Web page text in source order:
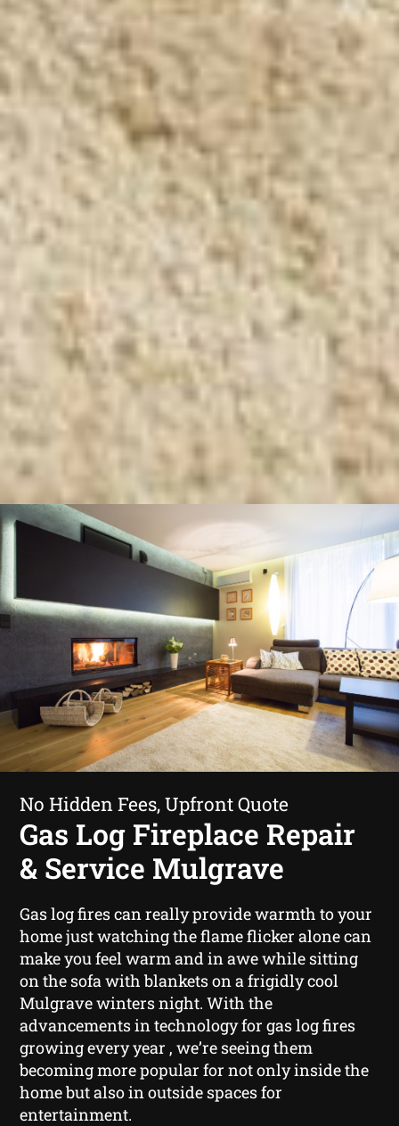
No Hidden Fees, Upfront Quote
Gas Log Fireplace Repair
& Service Mulgrave
Gas log fires can really provide warmth to your
home just watching the flame flicker alone can
make you feel warm and in awe while sitting
on the sofa with blankets on a frigidly cool
Mulgrave winters night. With the
advancements in technology for gas log fires
growing every year , we’re seeing them
becoming more popular for not only inside the
home but also in outside spaces for
entertainment.